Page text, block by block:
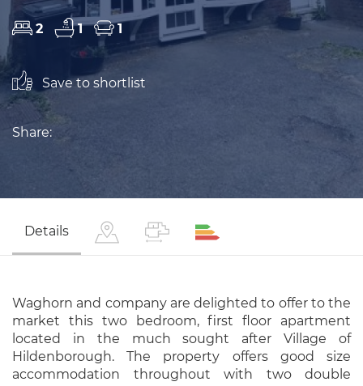
2 1 1
Save to shortlist
Share:
Details
Waghorn and company are delighted to offer to the
market this two bedroom, first floor apartment
located in the much sought after Village of
Hildenborough. The property offers good size
accommodation throughout with two double